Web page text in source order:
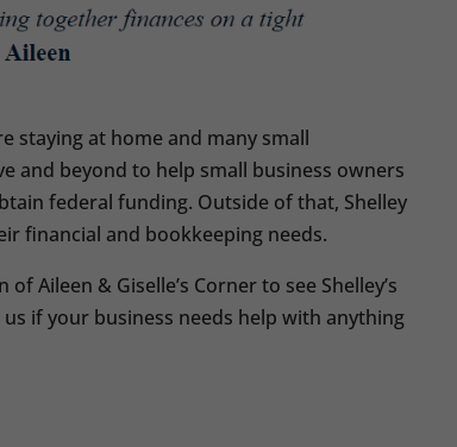
staying at home and many small
and beyond to help small business owners
federal funding. Outside of that, Shelley
financial and bookkeeping needs.
Aileen & Giselle’s Corner to see Shelley’s
if your business needs help with anything